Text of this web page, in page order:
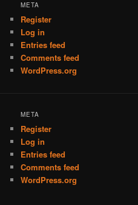
META
Register
Log in
Entries feed
Comments feed
WordPress.org
META
Register
Log in
Entries feed
Comments feed
WordPress.org